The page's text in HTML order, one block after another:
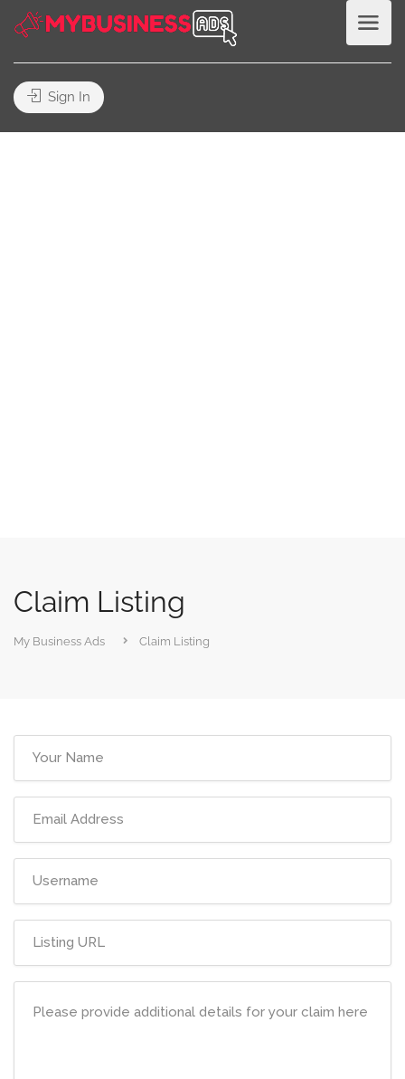
Sign In
Claim Listing
My Business Ads Claim Listing